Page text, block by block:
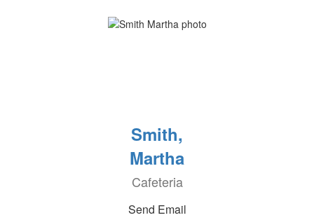
Smith,
Martha
Cafeteria
Send Email